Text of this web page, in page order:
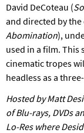
David DeCoteau (
and directed by
Abomination),
used in a film. This
cinematic tropes
headless as a
Hosted by Matt
of Blu-rays, DVDs
Lo-Res where